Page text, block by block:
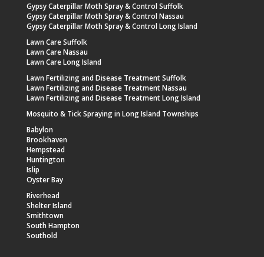
Gypsy Caterpillar Moth Spray & Control Suffolk
Gypsy Caterpillar Moth Spray & Control Nassau
Gypsy Caterpillar Moth Spray & Control Long Island
Lawn Care Suffolk
Lawn Care Nassau
Lawn Care Long Island
Lawn Fertilizing and Disease Treatment Suffolk
Lawn Fertilizing and Disease Treatment Nassau
Lawn Fertilizing and Disease Treatment Long Island
Mosquito & Tick Spraying in Long Island Townships
Babylon
Brookhaven
Hempstead
Huntington
Islip
Oyster Bay
Riverhead
Shelter Island
Smithtown
South Hampton
Southold